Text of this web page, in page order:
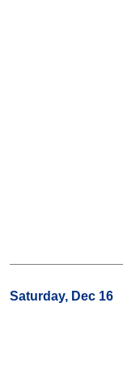
Saturday, Dec 16